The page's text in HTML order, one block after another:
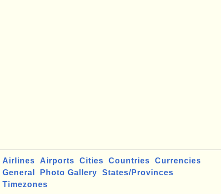
Airlines Airports Cities Countries
Currencies
General
Photo Gallery
States/Provinces
Timezones